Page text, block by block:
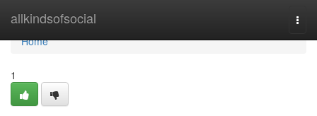
allkindsofsocial
Home
Home
1